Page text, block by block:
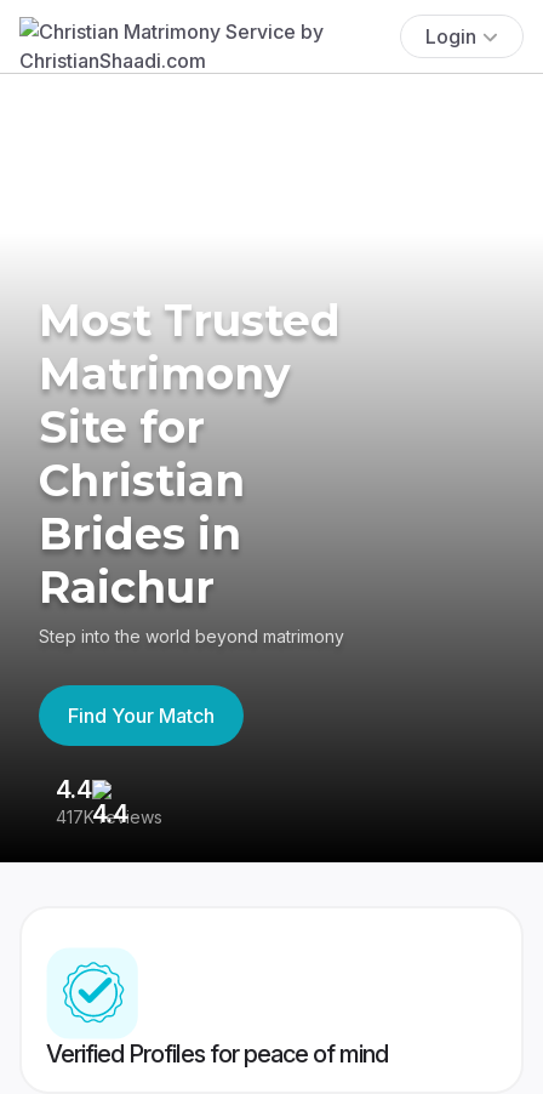
Login
Most Trusted
Matrimony
Site for
Christian
Brides in
Raichur
Step into the world beyond matrimony
Find Your Match
4.4
417K reviews
Verified Profiles for peace of mind